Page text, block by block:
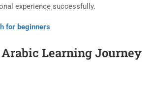
experience successfully.
for beginners
Learning Journey